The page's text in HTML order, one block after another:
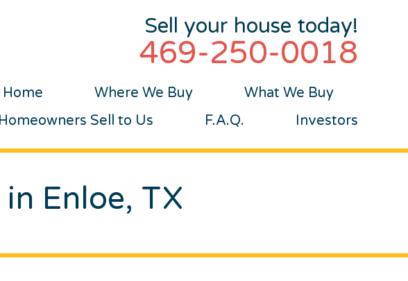
Sell your house today!
469-250-0018
Home Where We Buy
What We Buy
Sell to Us
F.A.Q. Investors
Enloe, TX